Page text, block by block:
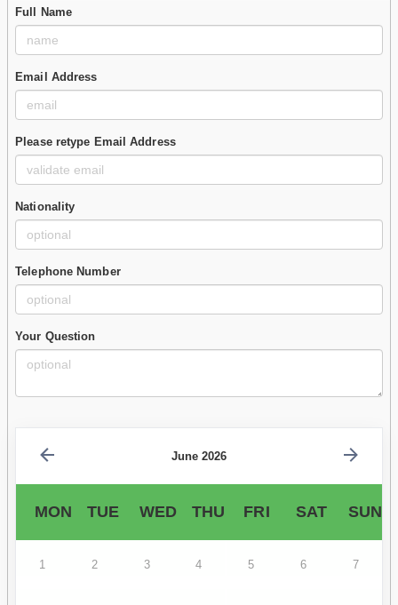
Full Name
Email Address
Please retype Email Address
Nationality
Telephone Number
Your Question
June 2026
MON TUE WED THU FRI SAT SUN
1 2 3 4 5 6 7